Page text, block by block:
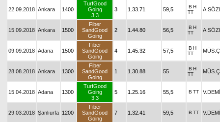
22.09.2018 Ankara 1400
TurfGood
Going
3.3
3 1.33.71 59,5 B H
TT
15.09.2018 Ankara 1500
Fiber
SandGood
Going
2 1.44.80 56,5 B H
TT
09.09.2018 Adana 1500
Fiber
SandGood
Going
4 1.45.32 57,5 B H
TT
28.08.2018 Ankara 1300
Fiber
SandGood
Going
1 1.30.88 55 B H
TT
15.04.2018 Adana 1300
TurfGood
Going
3.3
5 1.25.16 55,5 B TT
29.03.2018 Şanlıurfa 1200
Fiber
SandGood
Going
7 1.32.41 59,5 B TT